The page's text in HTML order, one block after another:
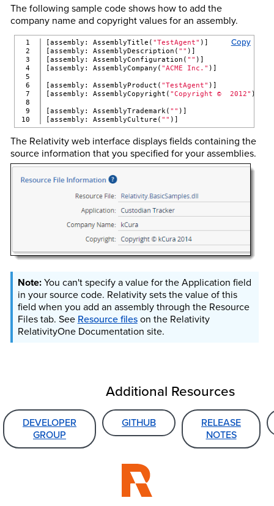
The following sample code shows how to add the
company name and copyright values for an assembly.
Copy
1
2
3
4
5
6
7
8
9
[assembly: AssemblyTitle( "TestAgent" )]
[assembly: AssemblyDescription( "" )]
[assembly: AssemblyConfiguration( "" )]
[assembly: AssemblyCompany( "ACME Inc." )]
[assembly: AssemblyProduct( "TestAgent" )]
[assembly: AssemblyCopyright( "Copyright ©  2012" )]
[assembly: AssemblyTrademark( "" )]
[assembly: AssemblyCulture( "" )]
The Relativity web interface displays fields containing the
source information that you specified for your assemblies.
You can't specify a value for the Application field
in your source code. Relativity sets the value of this
field when you add an assembly through the Resource
Files tab. See Resource fileson the Relativity
RelativityOneDocumentation site.
Additional Resources
DEVELOPER
GROUP
GITHUB
RELEASE
NOTES